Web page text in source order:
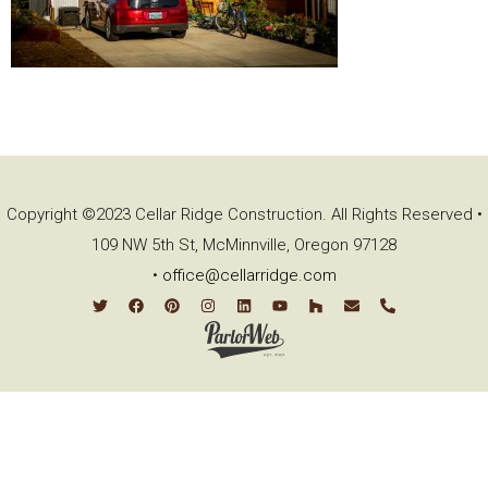
Copyright ©2023 Cellar Ridge Construction. All Rights Reserved •
109 NW 5th St, McMinnville, Oregon 97128
• office@cellarridge.com